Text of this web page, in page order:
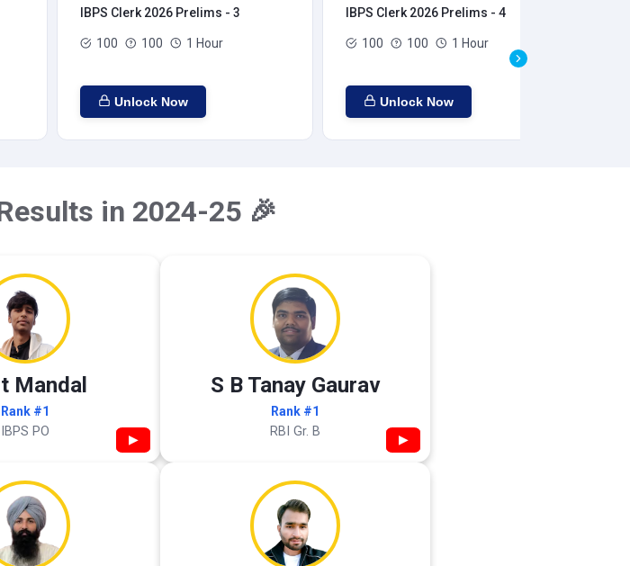
IBPS Clerk 2026 Prelims - 3
100 100 1 Hour
Unlock Now
IBPS Clerk 2026 Prelims - 4
100 100 1 Hour
Unlock Now
in 2024-25 🎉
Mandal
Rank #1
IBPS PO ▶
S B Tanay Gaurav
Rank #1
RBI Gr. B ▶